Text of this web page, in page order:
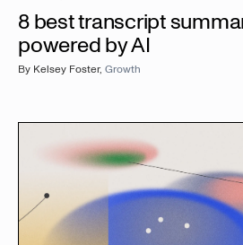
8 best transcript
powered by AI
By Kelsey Foster, Growth